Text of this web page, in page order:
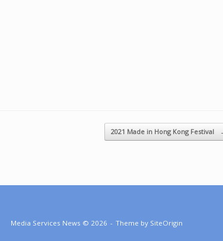
2021 Made in Hong Kong Festival
Media Services News © 2026 Theme by SiteOrigin